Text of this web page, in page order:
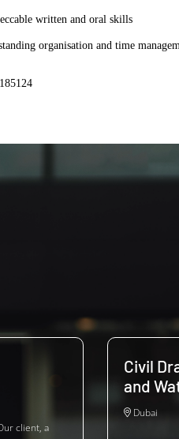
written and oral skills
organisation and time
client, a
Civil
and
Dubai